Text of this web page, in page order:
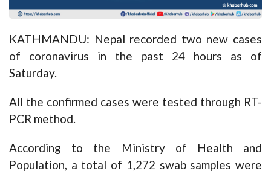
KATHMANDU: Nepal recorded two new cases
of coronavirus in the past 24 hours as of
Saturday.
All the confirmed cases were tested through RT-
PCR method.
According to the Ministry of Health and
Population, a total of 1,272 swab samples were